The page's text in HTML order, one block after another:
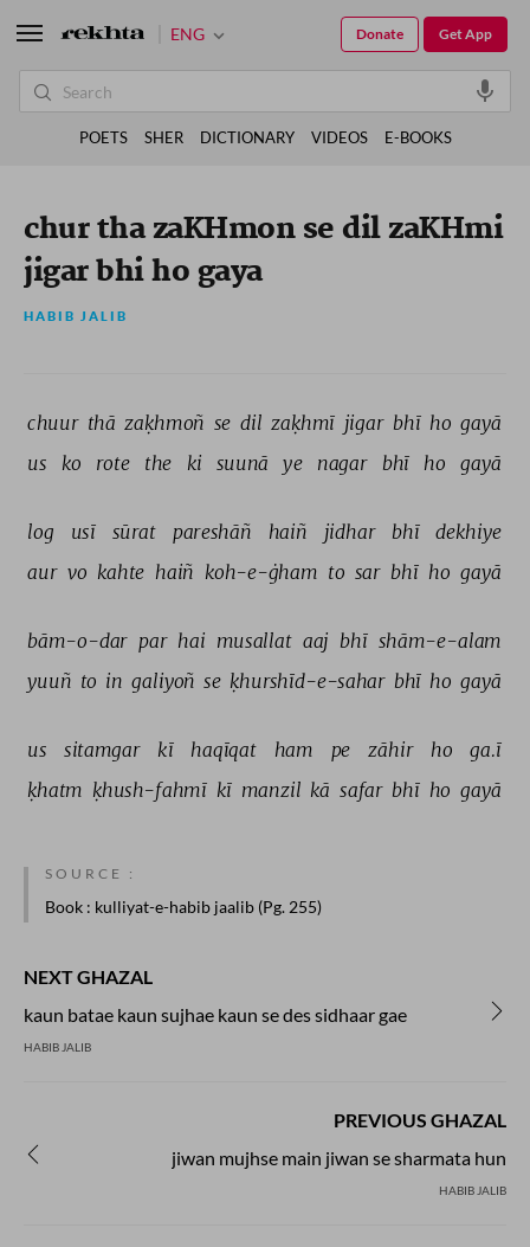
chur tha zaKHmon se dil zaKHmi
jigar bhi ho gaya
HABIB JALIB
chuur thā zaḳhmoñ se dil zaḳhmī jigar bhī ho gayā
us
ko rote the ki suunā ye nagar bhī ho gayā
log usī sūrat pareshāñ haiñ jidhar bhī
dekhiye
aur vo kahte haiñ koh-e-ġham to sar bhī ho gayā
bām-o-dar par hai musallat aaj bhī shām-e-alam
yuuñ to in galiyoñ se ḳhurshīd-e-sahar bhī ho gayā
us sitamgar kī haqīqat ham pe zāhir ho
ga.ī
ḳhatm ḳhush-fahmī kī manzil kā safar bhī ho gayā
SOURCE :
Book : kulliyat-e-habib jaalib (Pg. 255)
NEXT GHAZAL
kaun batae kaun sujhae kaun se des sidhaar gae
HABIB JALIB
PREVIOUS GHAZAL
jiwan mujhse main jiwan se sharmata hun
HABIB JALIB
ENG Get App
Donate
POETS SHER DICTIONARY VIDEOS E-BOOKS